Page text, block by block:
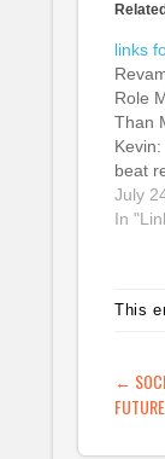
Related
links
Role
Than
beat
she
what
or
July
In
This
←